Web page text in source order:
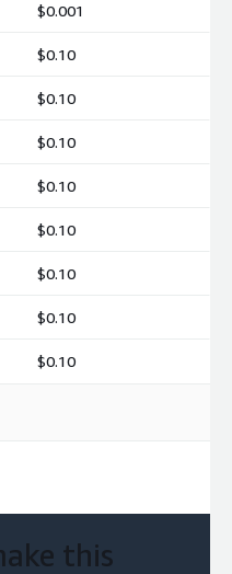
$0.001
$0.10
$0.10
$0.10
$0.10
$0.10
$0.10
$0.10
$0.10
this